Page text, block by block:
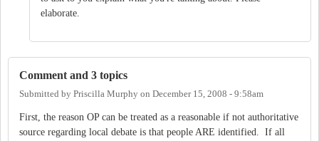
elaborate.
Comment and 3 topics
Submitted by Priscilla Murphy on December 15, 2008 - 9:58am
First, the reason OP can be treated as a reasonable if not authoritative
source regarding local debate is that people ARE identified. If all